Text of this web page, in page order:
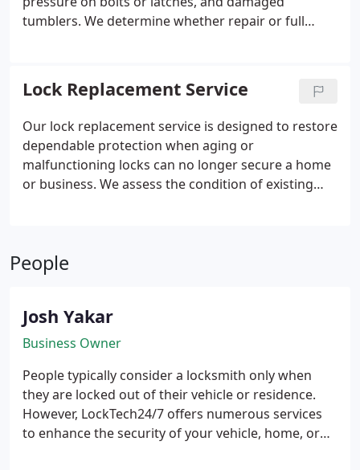
tumblers. We determine whether repair or full
the lock, we provide effective solutions, including
lubrication, rekeying guidance, and precise key
extraction handled by experienced technicians.
Lock Replacement Service
Our lock replacement service is designed to restore
dependable protection when aging or
malfunctioning locks can no longer secure a home
or business. We assess the condition of existing
work with a warranty. We ensure your locks
operate smoothly and safely.
People
Josh Yakar
Business Owner
People typically consider a locksmith only when
they are locked out of their vehicle or residence.
However, LockTech24/7 offers numerous services
to enhance the security of your vehicle, home, or